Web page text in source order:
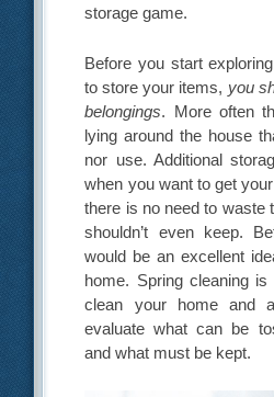
storage game.
Before you start
to store your items, you
belongings. More often
lying around the house
nor use. Additional
when you want to get
there is no need to waste
shouldn’t even keep.
would be an excellent
home. Spring cleaning
clean your home and
evaluate what can be
and what must be kept.